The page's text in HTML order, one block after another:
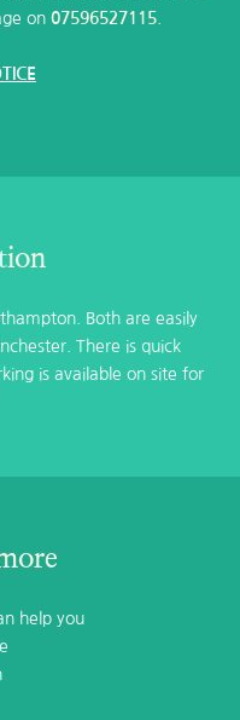
help you
Both are easily
There is quick
is available on site for
on 07596527115.